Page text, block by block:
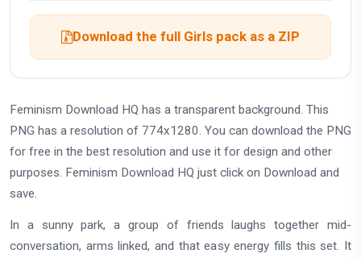
Download the full Girls pack as a ZIP
Feminism Download HQ has a transparent background. This
PNG has a resolution of 774x1280. You can download the PNG
for free in the best resolution and use it for design and other
purposes. Feminism Download HQ just click on Download and
save.
In a sunny park, a group of friends laughs together mid-
conversation, arms linked, and that easy energy fills this set. It